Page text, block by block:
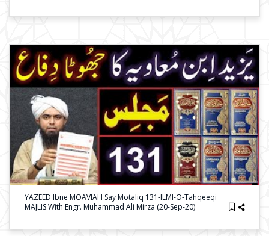
YAZEED Ibne MOAVIAH Say Motaliq 131-ILMI-O-Tahqeeqi
MAJLIS With Engr. Muhammad Ali Mirza (20-Sep-20)